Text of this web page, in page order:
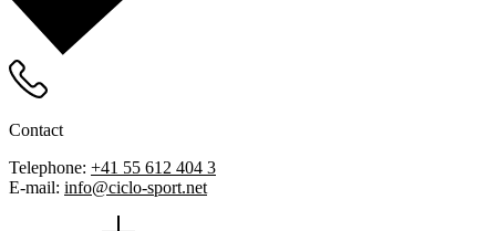
Contact
Telephone: +41 55 612 404 3
E-mail: info@ciclo-sport.net